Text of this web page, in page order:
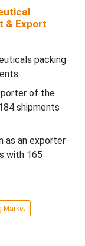
& Export
packing
of the
shipments
as an exporter
with 165
Market